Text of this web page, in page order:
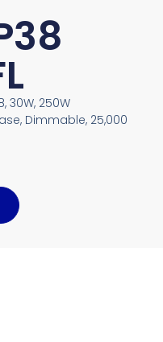
30W, 250W
Dimmable, 25,000